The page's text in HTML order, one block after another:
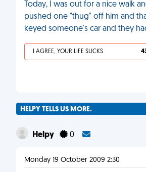
Today, I was out for a nice walk
pushed one "thug" off him and
keyed someone's car and they
I AGREE, YOUR LIFE SUCKS
HELPY TELLS US MORE.
Helpy 0
Monday 19 October 2009 2:30